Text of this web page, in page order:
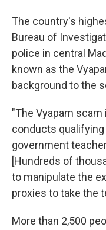
The country's
Bureau of
police in central
known as the
background to the
"The Vyapam
conducts
government
[Hundreds of
to manipulate the
proxies to take the
More than 2,500